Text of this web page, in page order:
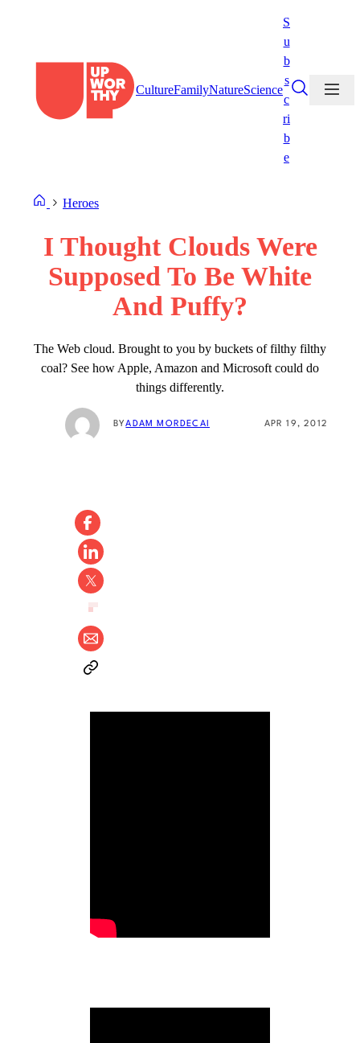
CultureFamilyNatureScience
S
u
b
s
c
ri
b
e
Heroes
I Thought Clouds Were
Supposed To Be White
And Puffy?
The Web cloud. Brought to you by buckets of filthy filthy
coal? See how Apple, Amazon and Microsoft could do
things differently.
BYADAM MORDECAI APR 19, 2012